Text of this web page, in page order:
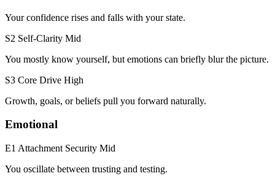
Your confidence rises and falls with your state.
S2 Self-Clarity Mid
You mostly know yourself, but emotions can briefly blur the picture.
S3 Core Drive High
Growth, goals, or beliefs pull you forward naturally.
Emotional
E1 Attachment Security Mid
You oscillate between trusting and testing.